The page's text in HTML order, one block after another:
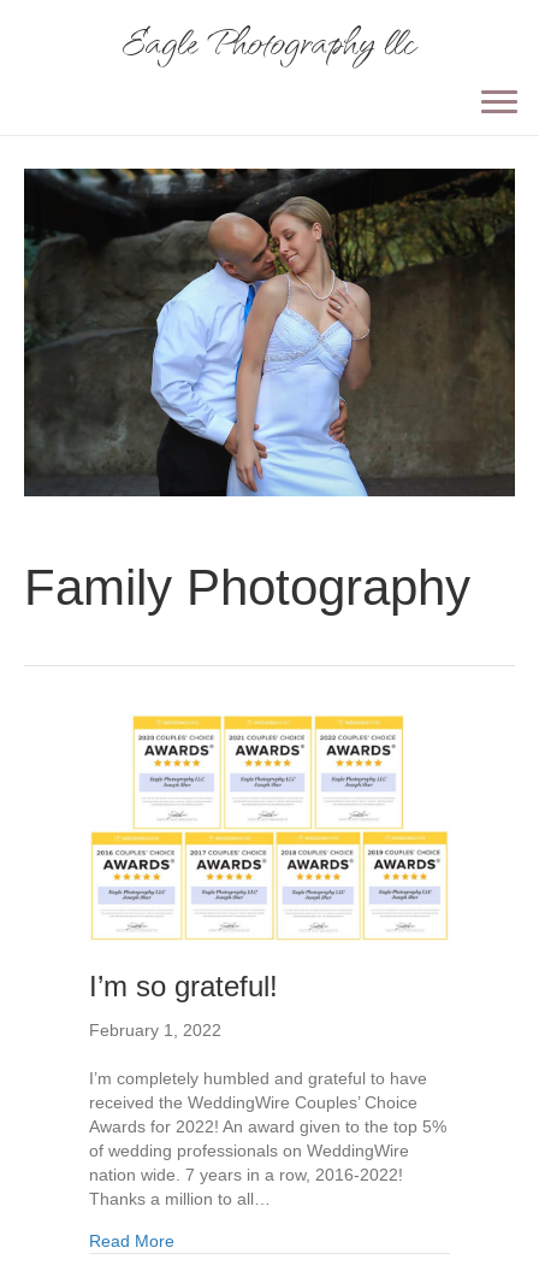
Eagle Photography llc
Family Photography
I’m so grateful!
February 1, 2022
I’m completely humbled and grateful to have
received the WeddingWire Couples’ Choice
Awards for 2022! An award given to the top 5%
of wedding professionals on WeddingWire
nation wide. 7 years in a row, 2016-2022!
Thanks a million to all…
Read More